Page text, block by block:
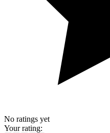
No ratings yet
Your rating: